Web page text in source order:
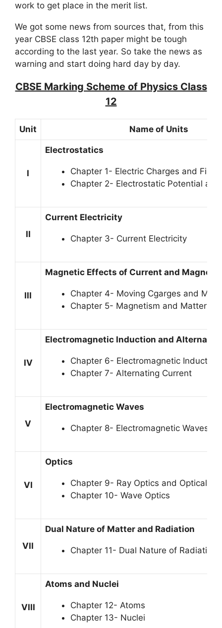
work to get place in the merit list.
We got some news from sources that, from this
year CBSE class 12th paper might be tough
according to the last year. So take the news as
warning and start doing hard day by day.
CBSE Marking Scheme of Physics Class
12
Unit Name of Units
I
Electrostatics
Chapter 1- Electric Charges and
Chapter 2- Electrostatic Potential
II
Current Electricity
Chapter 3- Current Electricity
III
Magnetic Effects of Current and
Chapter 4- Moving Cgarges and
Chapter 5- Magnetism and Matter
IV
Electromagnetic Induction and
Chapter 6- Electromagnetic Induction
Chapter 7- Alternating Current
V
Electromagnetic Waves
Chapter 8- Electromagnetic Waves
VI
Optics
Chapter 9- Ray Optics and Optical
Chapter 10- Wave Optics
VII
Dual Nature of Matter and Radiation
Chapter 11- Dual Nature of Radiation
VIII
Atoms and Nuclei
Chapter 12- Atoms
Chapter 13- Nuclei